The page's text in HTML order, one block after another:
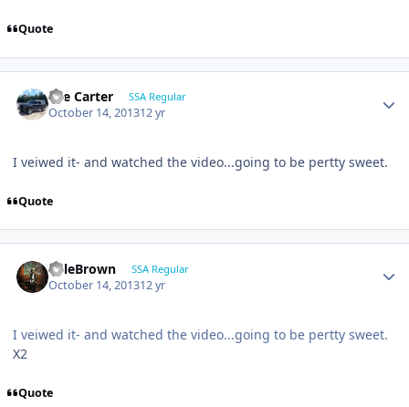
Quote
Lee Carter SSA Regular
October 14, 201312 yr
I veiwed it- and watched the video...going to be pertty sweet.
Quote
KyleBrown SSA Regular
October 14, 201312 yr
I veiwed it- and watched the video...going to be pertty sweet.
X2
Quote